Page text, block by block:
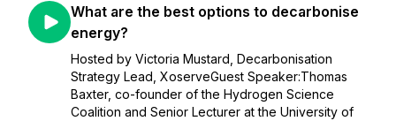
What are the best options to decarbonise
energy?
Hosted by Victoria Mustard, Decarbonisation
Strategy Lead, XoserveGuest Speaker:Thomas
Baxter, co-founder of the Hydrogen Science
Coalition and Senior Lecturer at the University of